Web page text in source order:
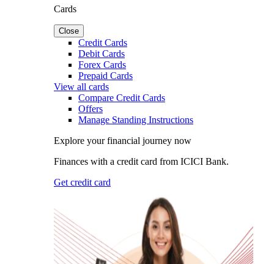
Cards
Close
Credit Cards
Debit Cards
Forex Cards
Prepaid Cards
View all cards
Compare Credit Cards
Offers
Manage Standing Instructions
Explore your financial journey now
Finances with a credit card from ICICI Bank.
Get credit card